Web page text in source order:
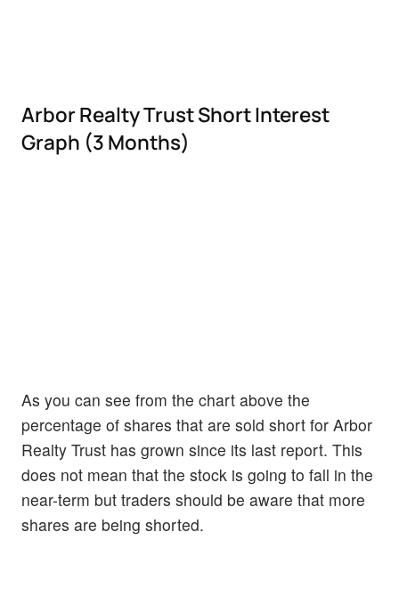
Arbor Realty Trust Short Interest
Graph (3 Months)
As you can see from the chart above the
percentage of shares that are sold short for Arbor
Realty Trust has grown since its last report. This
does not mean that the stock is going to fall in the
near-term but traders should be aware that more
shares are being shorted.